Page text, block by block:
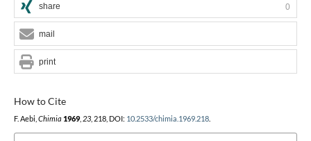
How to Cite
F. Aebi, Chimia 1969, 23, 218, DOI: 10.2533/chimia.1969.218.
share 0
mail
print